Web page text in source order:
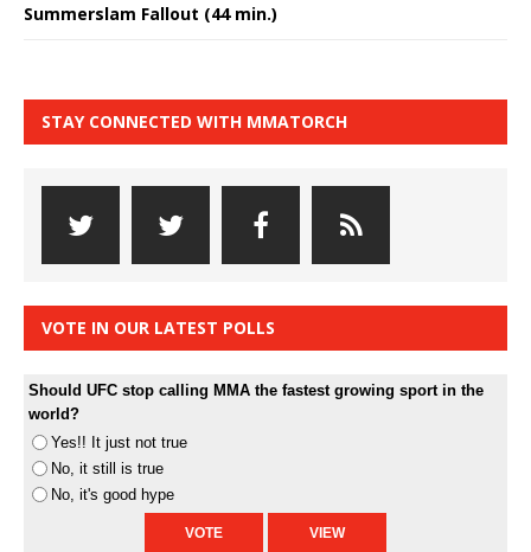
Summerslam Fallout (44 min.)
STAY CONNECTED WITH MMATORCH
VOTE IN OUR LATEST POLLS
Should UFC stop calling MMA the fastest growing sport in the
world?
Yes!! It just not true
No, it still is true
No, it's good hype